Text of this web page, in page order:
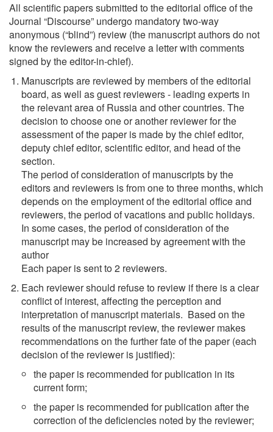
All scientific papers submitted to the editorial office of the
Journal “Discourse” undergo mandatory two-way
anonymous (“blind”) review (the manuscript authors do not
know the reviewers and receive a letter with comments
signed by the editor-in-chief).
Manuscripts are reviewed by members of the editorial
board, as well as guest reviewers - leading experts in
the relevant area of Russia and other countries. The
decision to choose one or another reviewer for the
assessment of the paper is made by the chief editor,
deputy chief editor, scientific editor, and head of the
section.
The period of consideration of manuscripts by the
editors and reviewers is from one to three months, which
depends on the employment of the editorial office and
reviewers, the period of vacations and public holidays.
In some cases, the period of consideration of the
manuscript may be increased by agreement with the
author
Each paper is sent to 2 reviewers.
Each reviewer should refuse to review if there is a clear
conflict of interest, affecting the perception and
interpretation of manuscript materials. Based on the
results of the manuscript review, the reviewer makes
recommendations on the further fate of the paper (each
decision of the reviewer is justified):
the paper is recommended for publication in its
current form;
the paper is recommended for publication after the
correction of the deficiencies noted by the reviewer;